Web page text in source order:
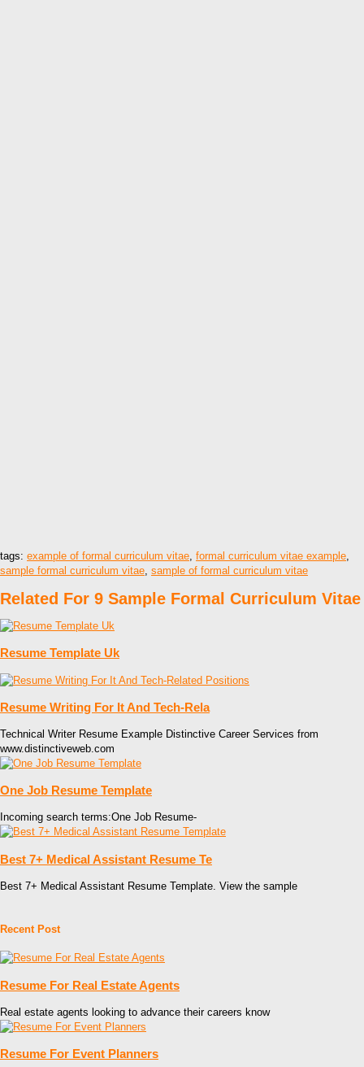
tags: example of formal curriculum vitae formal curriculum vitae example
sample formal curriculum vitae sample of formal curriculum vitae
Related For 9 Sample Formal Curriculum Vitae
Resume Template Uk
Resume Writing For It And Tech-Rela
Technical Writer Resume Example Distinctive Career Services from
www.distinctiveweb.com
One Job Resume Template
Incoming search terms:One Job Resume-
Best 7+ Medical Assistant Resume Te
Best 7+ Medical Assistant Resume Template. View the sample
Recent Post
Resume For Real Estate Agents
Real estate agents looking to advance their careers know
Resume For Event Planners